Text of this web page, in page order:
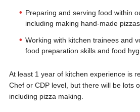
Preparing and serving food within
including making hand-made pizzas.
Working with kitchen trainees and
food preparation skills and food
At least 1 year of kitchen experience is
Chef or CDP level, but there will be lots
including pizza making.